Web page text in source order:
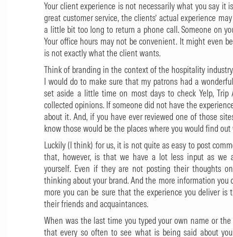
Your client experience is not necessarily what you say it
great customer service, the clients’ actual experience
a little bit too long to return a phone call. Someone on
Your office hours may not be convenient. It might even
is not exactly what the client wants.
Think of branding in the context of the hospitality
I would do to make sure that my patrons had a
set aside a little time on most days to check Yelp,
collected opinions. If someone did not have the
about it. And, if you have ever reviewed one of those
know those would be the places where you would find
Luckily (I think) for us, it is not quite as easy to post
that, however, is that we have a lot less input as we
yourself. Even if they are not posting their thoughts
thinking about your brand. And the more information
more you can be sure that the experience you deliver
their friends and acquaintances.
When was the last time you typed your own name or
that every so often to see what is being said about